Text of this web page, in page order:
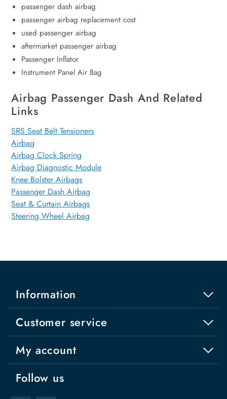
passenger dash airbag
passenger airbag replacement cost
used passenger airbag
aftermarket passenger airbag
Passenger Inflator
Instrument Panel Air Bag
Airbag Passenger Dash And Related
Links
SRS Seat Belt Tensioners
Airbag
Airbag Clock Spring
Airbag Diagnostic Module
Knee Bolster Airbags
Passenger Dash Airbag
Seat & Curtain Airbags
Steering Wheel Airbag
Information
Customer service
My account
Follow us